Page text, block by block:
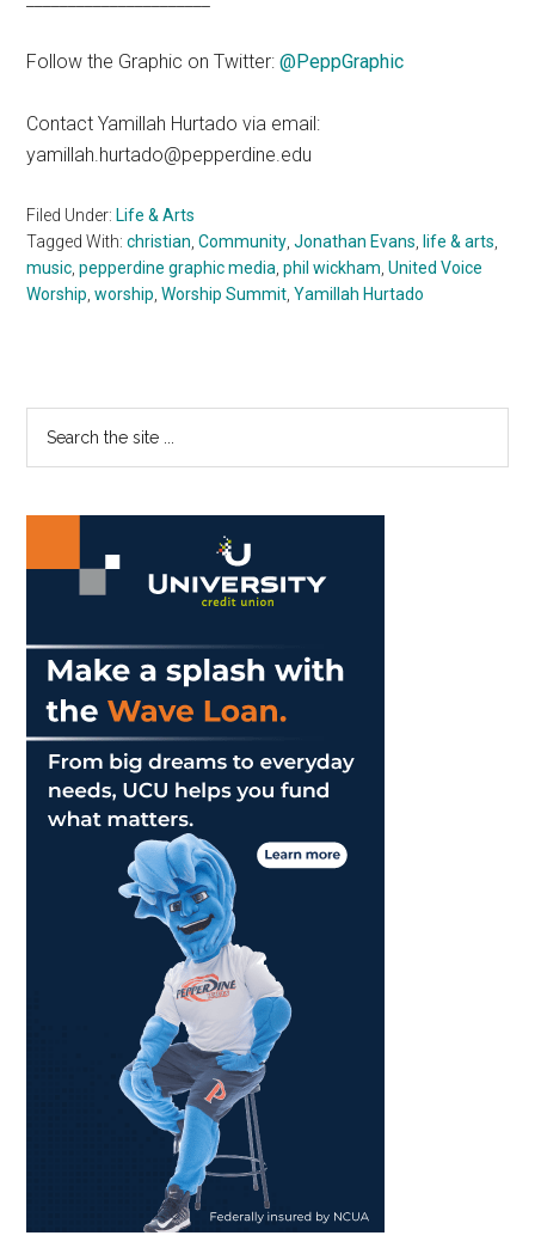
Follow the Graphic on Twitter: @PeppGraphic
Contact Yamillah Hurtado via email:
yamillah.hurtado@pepperdine.edu
Filed Under: Life & Arts
Tagged With:christian ,Community ,Jonathan Evans life & arts
music ,pepperdine graphic media ,phil wickham ,United Voice
Worship ,worship ,Worship Summit ,Yamillah Hurtado
Primary
Sidebar
...